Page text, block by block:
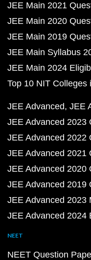
JEE Main 2021
JEE Main 2020
JEE Main 2019
JEE Main Syllabus
JEE Main 2024
Top 10 NIT Colleges
JEE Advanced JEE
JEE Advanced 2023
JEE Advanced 2022
JEE Advanced 2021
JEE Advanced 2020
JEE Advanced 2019
JEE Advanced 2023
JEE Advanced 2024
NEET
NEET Question